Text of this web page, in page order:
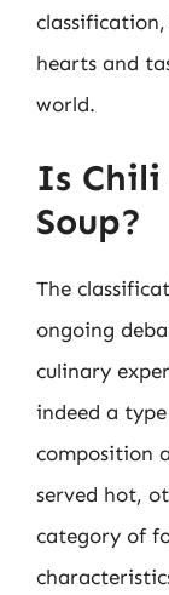
hearts and
world.
Is Chili
Soup?
The
ongoing
culinary
indeed a
composition
served hot,
category of